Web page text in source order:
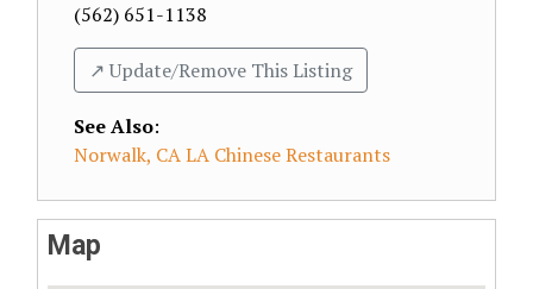
(562) 651-1138
↗️ Update/Remove This Listing
See Also:
Norwalk, CA LA Chinese Restaurants
Map